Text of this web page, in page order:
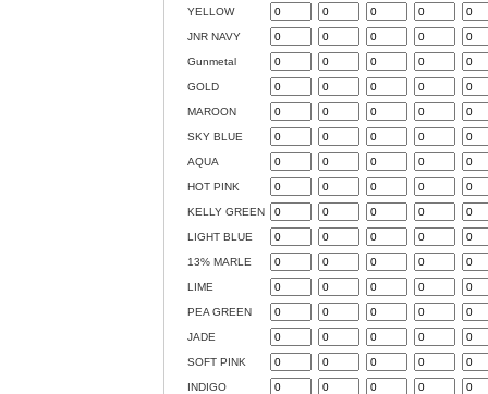
YELLOW
JNR NAVY
Gunmetal
GOLD
MAROON
SKY BLUE
AQUA
HOT PINK
KELLY GREEN
LIGHT BLUE
13% MARLE
LIME
PEA GREEN
JADE
SOFT PINK
INDIGO